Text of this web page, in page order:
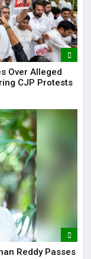
Over Alleged
CJP Protests
Reddy Passes